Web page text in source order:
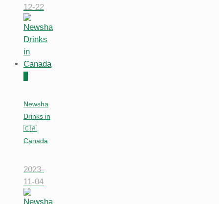
12-22
Newsha
Drinks in
🇨🇦
Canada
2023-
11-04